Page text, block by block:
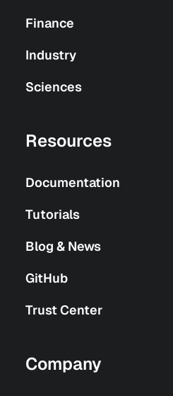
Finance
Industry
Sciences
Resources
Documentation
Tutorials
Blog & News
GitHub
Trust Center
Company